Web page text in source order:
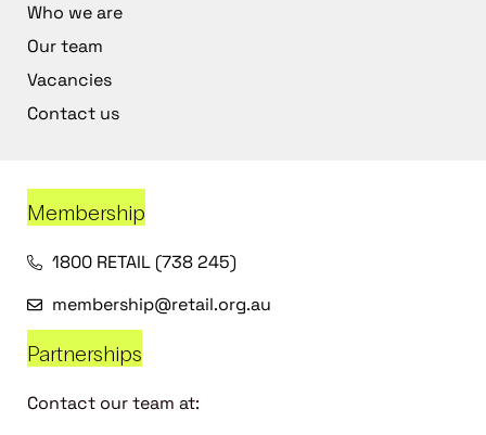
Who we are
Our team
Vacancies
Contact us
Membership
1800 RETAIL (738 245)
membership@retail.org.au
Partnerships
Contact our team at: